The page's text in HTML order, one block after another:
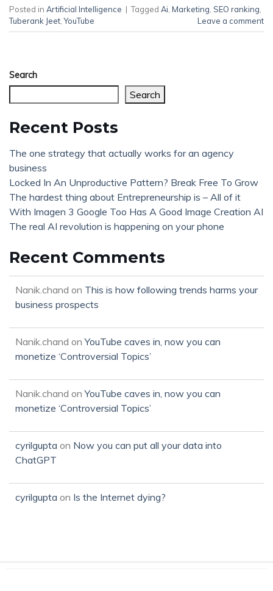
Posted in Artificial Intelligence | Tagged Ai Marketing SEO ranking
Tuberank Jeet ,YouTube Leave a comment
Search
Search
Recent Posts
The one strategy that actually works for an agency
business
Locked In An Unproductive Pattern? Break Free To Grow
The hardest thing about Entrepreneurship is – All of it
With Imagen 3 Google Too Has A Good Image Creation AI
The real AI revolution is happening on your phone
Recent Comments
Nanik.chand on This is how following trends harms your
business prospects
Nanik.chand onYouTube caves in, now you can
monetize ‘Controversial Topics’
Nanik.chand onYouTube caves in, now you can
monetize ‘Controversial Topics’
cyrilgupta on Now you can put all your data into
ChatGPT
cyrilgupta on Is the Internet dying?